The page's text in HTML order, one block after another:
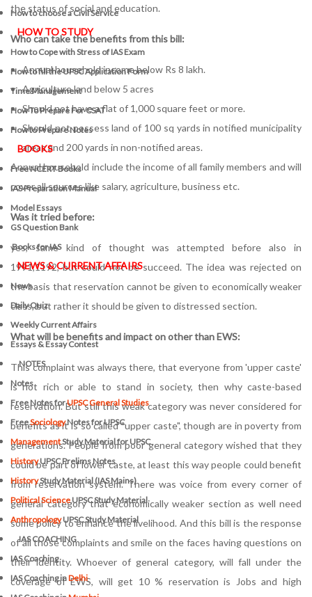
How to choose a Civil Service
HOW TO STUDY
How to Cope with Stress of IAS Exam
How to fill the UPSC Application Form
Time Management
How To Prepare For CSAT
How to Prepare Notes
BOOKS
FreeNCERT Books
IAS Preparation Manual
Model Essays
GS Question Bank
Books for IAS
NEWS & CURRENT AFFAIRS
News
Daily Quiz
Weekly Current Affairs
Essays & Essay Contest
NOTES
Notes
Free Notes forUPSC General Studies
FreeSociologyNotes for UPSC
ManagementStudy Material for UPSC
HistoryUPSC Prelims Notes
HistoryStudy Material (IAS Mains)
Political ScienceUPSC Study Material
AnthropologyUPSC Study Material
IAS COACHING
IAS Coaching
IAS Coaching inDelhi
the status of social and education.
Who can take the benefits from this bill:
Annual household income below Rs 8 lakh.
Agriculture land below 5 acres
Should not have a flat of 1,000 square feet or more.
Should not possess land of 100 sq yards in notified municipality
areas and 200 yards in non-notified areas.
Annual household include the income of all family members and will
cover all sources like salary, agriculture, business etc.
Was it tried before:
yes, same kind of thought was attempted before also in
1991,1192, but could not be succeed. The idea was rejected on
the basis that reservation cannot be given to economically weaker
class, but rather it should be given to distressed section.
What will be benefits and impact on other than EWS:
This complaint was always there, that everyone from 'upper caste'
is not rich or able to stand in society, then why caste-based
reservation. But still this weak category was never considered for
benefits as it is so called "upper caste", though are in poverty from
generations. People from poor general category wished that they
could be part of lower caste, at least this way people could benefit
from reservation system. There was voice from every corner of
general category that economically weaker section as well need
some policy to enhance the livelihood. And this bill is the response
of all those complaints and smile on the faces having questions on
their identity. Whoever of general category, will fall under the
coverage of EWS, will get 10 % reservation is Jobs and high